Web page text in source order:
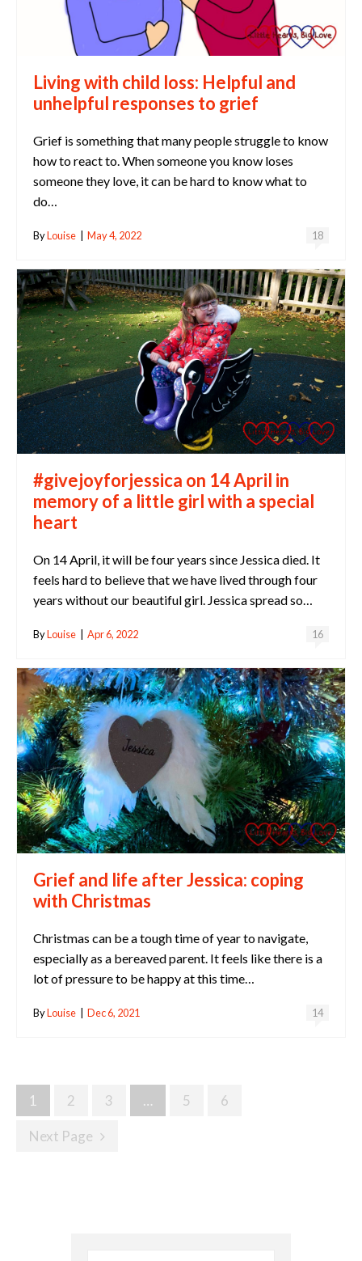
Living with child loss: Helpful and
unhelpful responses to grief
Grief is something that many people struggle to know
how to react to. When someone you know loses
someone they love, it can be hard to know what to
do…
18
ByLouise May 4, 2022
#givejoyforjessica on 14 April in
memory of a little girl with a special
heart
On 14 April, it will be four years since Jessica died. It
feels hard to believe that we have lived through four
years without our beautiful girl. Jessica spread so…
16
ByLouise Apr 6, 2022
Grief and life after Jessica: coping
with Christmas
Christmas can be a tough time of year to navigate,
especially as a bereaved parent. It feels like there is a
lot of pressure to be happy at this time…
14
ByLouise Dec 6, 2021
Posts
Navigation
1 2 3 … 5 6
Next Page